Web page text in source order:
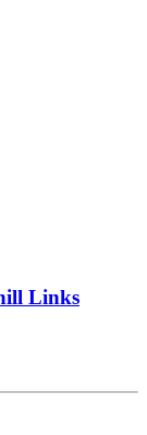
Links